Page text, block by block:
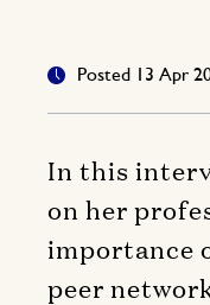
Posted 13 Apr
In this
on her
importance
peer